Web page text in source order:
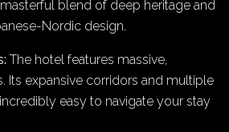
blend of deep heritage and
Nordic design.
The hotel features massive,
Its expansive corridors and multiple
easy to navigate your stay